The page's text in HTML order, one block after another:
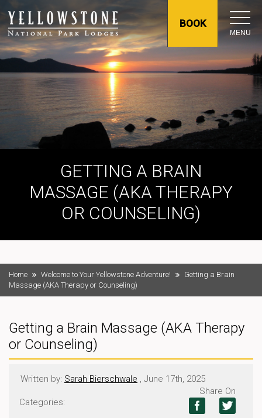
BOOK
MENU
GETTING A BRAIN
MASSAGE (AKA THERAPY
OR COUNSELING)
Home Welcome to Your Yellowstone Adventure!
Getting a Brain
Massage (AKA Therapy or Counseling)
Getting a Brain Massage (AKA Therapy
or Counseling)
Written by: Sarah Bierschwale , June 17th, 2025
Categories:
Share On